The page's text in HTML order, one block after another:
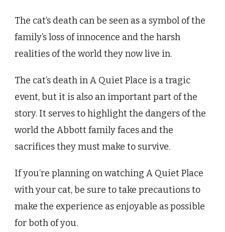
The cat’s death can be seen as a symbol of the
family’s loss of innocence and the harsh
realities of the world they now live in.
The cat’s death in A Quiet Place is a tragic
event, but it is also an important part of the
story. It serves to highlight the dangers of the
world the Abbott family faces and the
sacrifices they must make to survive.
If you’re planning on watching A Quiet Place
with your cat, be sure to take precautions to
make the experience as enjoyable as possible
for both of you.